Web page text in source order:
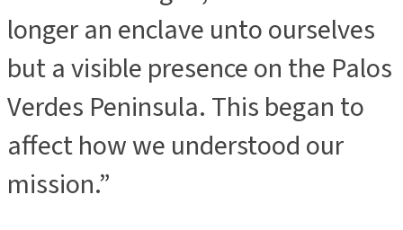
longer an enclave unto ourselves
but a visible presence on the Palos
Verdes Peninsula. This began to
affect how we understood our
mission.”